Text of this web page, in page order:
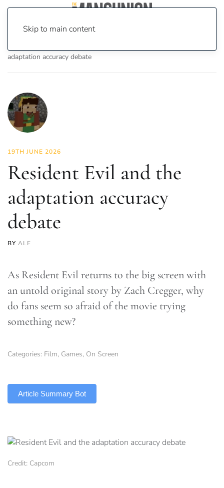
Skip to main content
adaptation accuracy debate
19TH JUNE 2026
Resident Evil and the
adaptation accuracy
debate
BY ALF
As Resident Evil returns to the big screen with
an untold original story by Zach Cregger, why
do fans seem so afraid of the movie trying
something new?
Categories: Film, Games, On Screen
Article Summary Bot
Credit: Capcom